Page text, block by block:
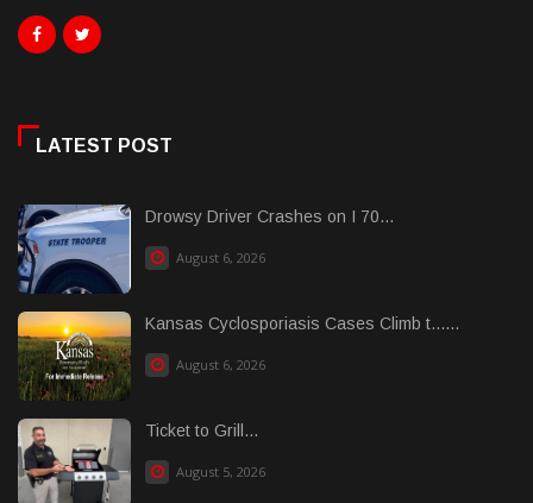
LATEST POST
Drowsy Driver Crashes on I 70...
August 6, 2026
Kansas Cyclosporiasis Cases Climb t......
August 6, 2026
Ticket to Grill...
August 5, 2026